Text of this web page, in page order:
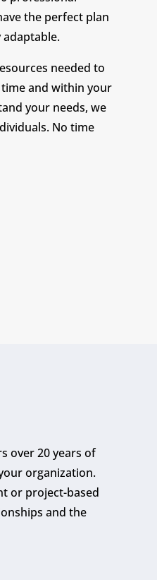
the perfect plan
needed to
and within your
your needs, we
No time
over 20 years of
organization.
or project-based
and the